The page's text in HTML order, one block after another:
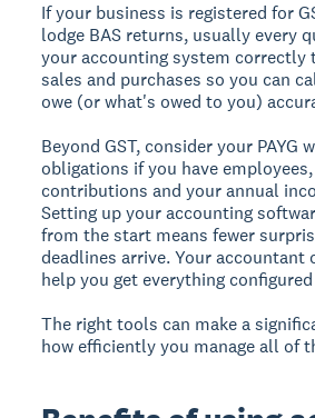
If your business is registered for
lodge BAS returns, usually every
your accounting system correctly
sales and purchases so you can
owe (or what's owed to you)
Beyond GST, consider your PAYG
obligations if you have
contributions and your annual
Setting up your accounting
from the start means fewer
deadlines arrive. Your accountant
help you get everything
The right tools can make a
how efficiently you manage all of